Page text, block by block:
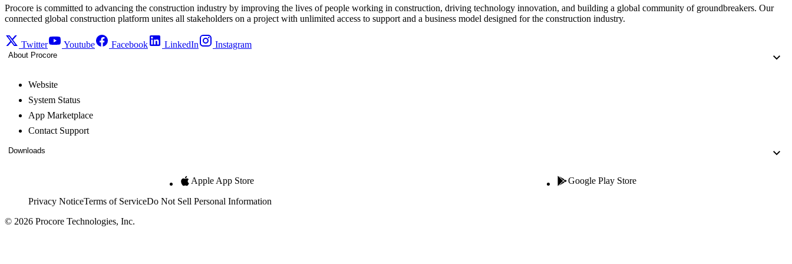
Procore is committed to advancing the construction industry by improving the lives of people working in construction, driving technology innovation, and building a global community of groundbreakers. Our
connected global construction platform unites all stakeholders on a project with unlimited access to support and a business model designed for the construction industry.
Twitter Youtube Facebook LinkedIn Instagram
About Procore
Website
System Status
App Marketplace
Contact Support
Downloads
Apple App Store Google Play Store
Privacy NoticeTerms of ServiceDo Not Sell Personal Information
© 2026 Procore Technologies, Inc.